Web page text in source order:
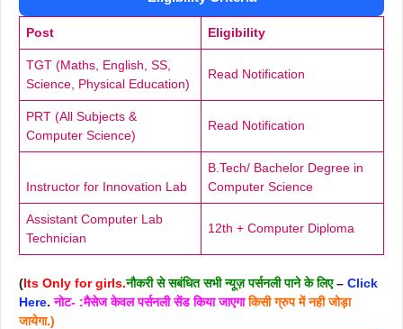
Post Eligibility
TGT (Maths, English, SS,
Science, Physical Education)
Read Notification
PRT (All Subjects &
Computer Science)
Read Notification
Instructor for Innovation Lab
B.Tech/ Bachelor Degree in
Computer Science
Assistant Computer Lab
Technician
12th + Computer Diploma
(Its Only for girls.नौकरी से सबंधित सभी न्यूज़ पर्सनली पाने के लिए– Click
Here.नोट- :मैसेज केवल पर्सनली सेंड किया जाएगा किसी ग्रुप में नही जोड़ा
जायेगा.)